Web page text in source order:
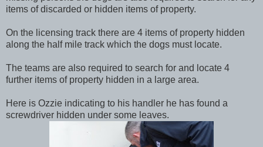
items of discarded or hidden items of property.
On the licensing track there are 4 items of property hidden
along the half mile track which the dogs must locate.
The teams are also required to search for and locate 4
further items of property hidden in a large area.
Here is Ozzie indicating to his handler he has found a
screwdriver hidden under some leaves.